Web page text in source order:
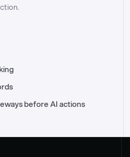
tower
before AI actions